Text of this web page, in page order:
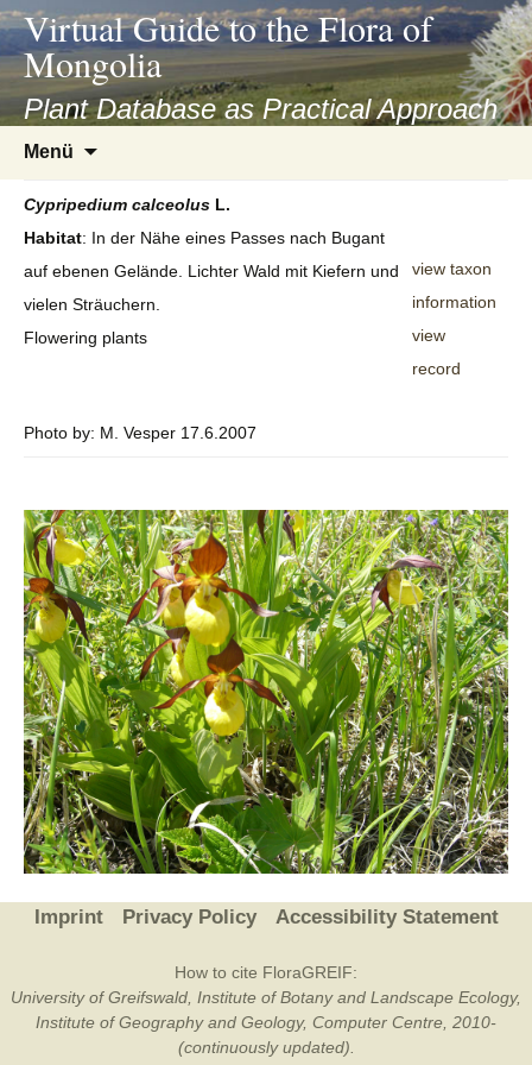
asyatv.net
asyatv.net
kitap
indir
toplist
ekle
guncel
blog
Virtual Guide to the Flora of
Mongolia
Plant Database as Practical Approach
Menü
springen
Cypripedium calceolus L.
Habitat: In der Nähe eines Passes nach Bugant
auf ebenen Gelände. Lichter Wald mit Kiefern und
vielen Sträuchern.
Flowering plants
Photo by: M. Vesper 17.6.2007
view taxon
information
view
record
Imprint Privacy Policy Accessibility Statement
How to cite FloraGREIF:
University of Greifswald, Institute of Botany and Landscape Ecology,
Institute of Geography and Geology, Computer Centre, 2010-
(continuously updated).